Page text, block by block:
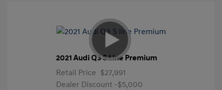
2021 Audi Q3 S Line Premium
Retail Price $27,991
Dealer Discount -$5,000